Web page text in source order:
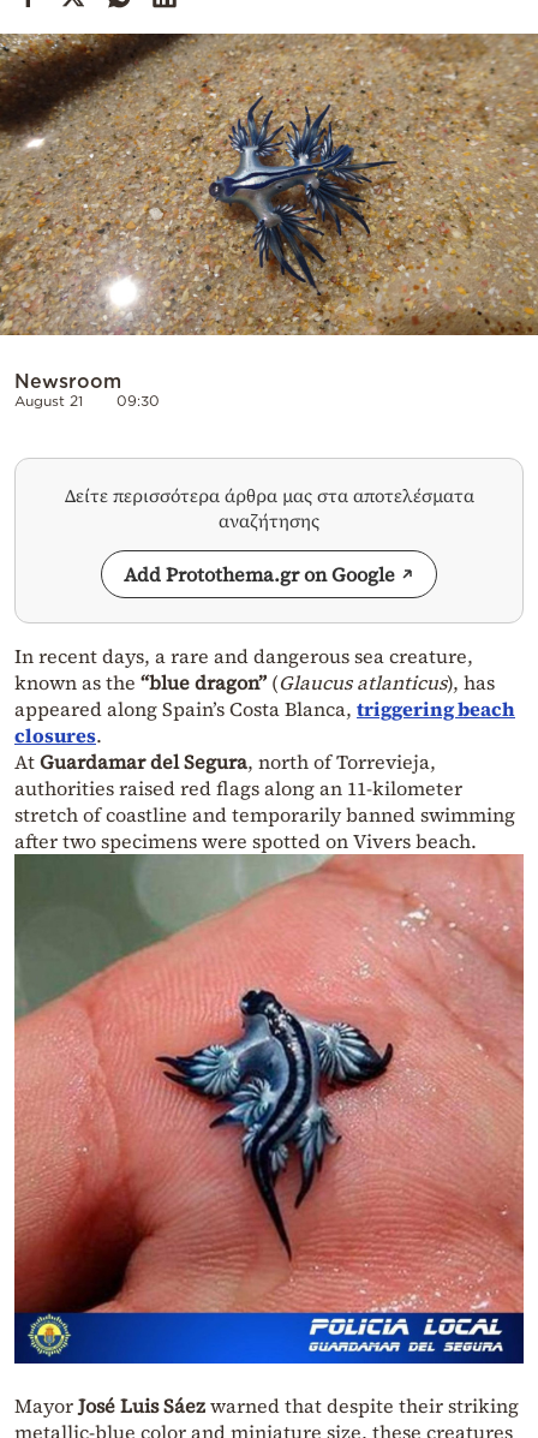
Powered
by
Newsroom
August 21 09:30
Δείτε περισσότερα άρθρα μας στα αποτελέσματα
αναζήτησης
Add Protothema.gr on Google
In recent days, a rare and dangerous sea creature,
known as the “blue dragon” (Glaucus atlanticus), has
appeared along Spain’s Costa Blanca, triggering beach
closures.
AtGuardamar del Segura, north of Torrevieja,
authorities raised red flags along an 11-kilometer
stretch of coastline and temporarily banned swimming
after two specimens were spotted on Vivers beach.
MayorJosé Luis Sáezwarned that despite their striking
metallic-blue color and miniature size, these creatures